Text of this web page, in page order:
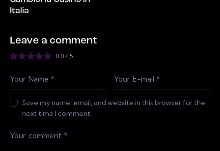
Italia
Leave a comment
0.0 / 5
Save my name, email, and website in this browser for the
next time I comment.